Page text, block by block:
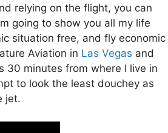
relying on the flight, you can
going to show you all my life
situation free, and fly economic
Aviation in Las Vegas and
30 minutes from where I live in
to look the least douchey as
jet.